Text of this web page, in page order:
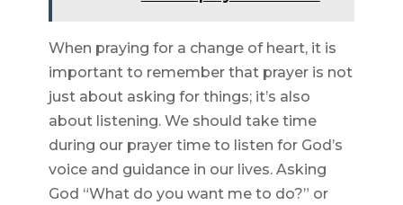
When praying for a change of heart, it is
important to remember that prayer is not
just about asking for things; it’s also
about listening. We should take time
during our prayer time to listen for God’s
voice and guidance in our lives. Asking
God “What do you want me to do?” or